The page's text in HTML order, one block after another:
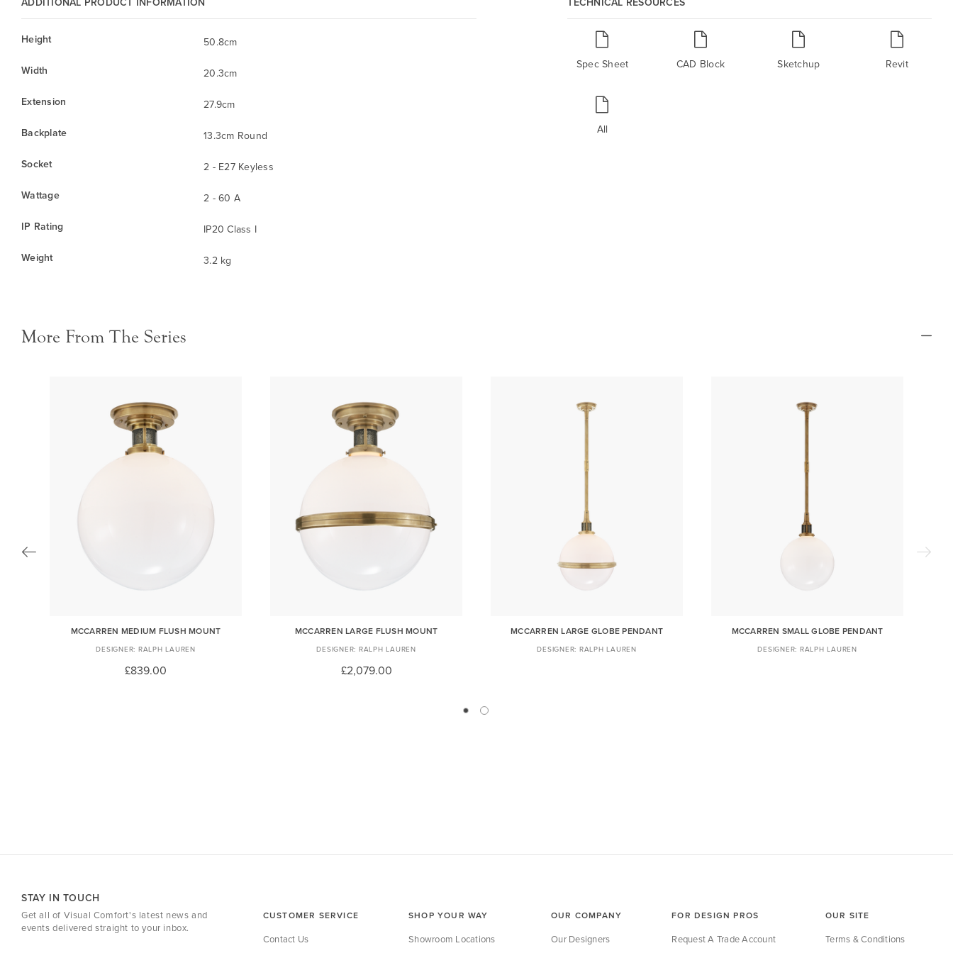
Height
50.8cm
Width
20.3cm
Extension
27.9cm
Backplate
13.3cm Round
Socket
2 - E27 Keyless
Wattage
2 - 60 A
IP Rating
IP20 Class I
Weight
3.2 kg
Spec Sheet CAD Block Sketchup Revit
All
More From The Series
MCCARREN MEDIUM FLUSH MOUNT
RALPH LAUREN
£839.00
MCCARREN LARGE FLUSH MOUNT
RALPH LAUREN
£2,079.00
MCCARREN LARGE GLOBE PENDANT
RALPH LAUREN
MCCARREN SMALL GLOBE PENDANT
RALPH LAUREN
STAY IN TOUCH
Get all of Visual Comfort's latest news and
events delivered straight to your inbox.
CUSTOMER SERVICE
Contact Us
SHOP YOUR WAY
Showroom Locations
OUR COMPANY
Our Designers
FOR DESIGN PROS
Request A Trade Account
OUR SITE
Terms & Conditions